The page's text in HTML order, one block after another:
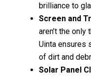
brilliance to
Screen and
aren’t the only
Uinta ensures
of dirt and
Solar Panel